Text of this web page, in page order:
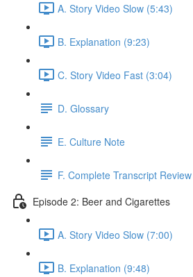
A. Story Video Slow (5:43)
B. Explanation (9:23)
C. Story Video Fast (3:04)
D. Glossary
E. Culture Note
F. Complete Transcript
Episode 2: Beer and Cigarettes
A. Story Video Slow (7:00)
B. Explanation (9:48)